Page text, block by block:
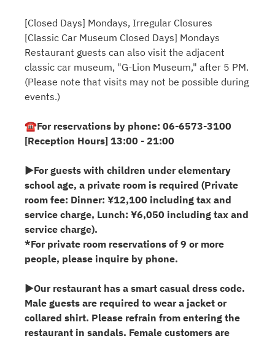
[Closed Days] Mondays, Irregular Closures
[Classic Car Museum Closed Days] Mondays
Restaurant guests can also visit the adjacent
classic car museum, "G-Lion Museum," after 5 PM.
(Please note that visits may not be possible during
events.)
☎For reservations by phone: 06-6573-3100
[Reception Hours] 13:00 - 21:00
▶For guests with children under elementary
school age, a private room is required (Private
room fee: Dinner: ¥12,100 including tax and
service charge, Lunch: ¥6,050 including tax and
service charge).
*For private room reservations of 9 or more
people, please inquire by phone.
▶Our restaurant has a smart casual dress code.
Male guests are required to wear a jacket or
collared shirt. Please refrain from entering the
restaurant in sandals. Female customers are